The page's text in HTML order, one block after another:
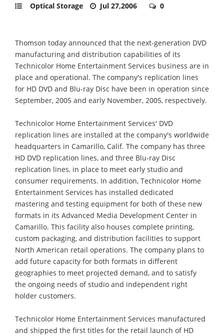
Optical Storage Jul 27,2006 0
Thomson today announced that the next-generation DVD
manufacturing and distribution capabilities of its
Technicolor Home Entertainment Services business are in
place and operational. The company's replication lines
for HD DVD and Blu-ray Disc have been in operation since
September, 2005 and early November, 2005, respectively.
Technicolor Home Entertainment Services' DVD
replication lines are installed at the company's worldwide
headquarters in Camarillo, Calif. The company has three
HD DVD replication lines, and three Blu-ray Disc
replication lines, in place to meet early studio and
consumer requirements. In addition, Technicolor Home
Entertainment Services has installed dedicated
mastering and testing equipment for both of these new
formats in its Advanced Media Development Center in
Camarillo. This facility also houses complete printing,
custom packaging, and distribution facilities to support
North American retail operations. The company plans to
add future capacity for both formats in different
geographies to meet projected demand, and to satisfy
the ongoing needs of studio and independent right
holder customers.
Technicolor Home Entertainment Services manufactured
and shipped the first titles for the retail launch of HD